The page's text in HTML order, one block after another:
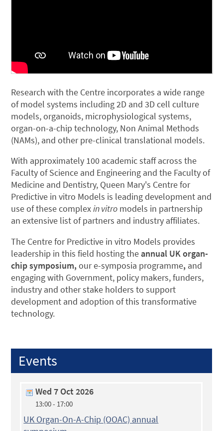
Research with the Centre incorporates a wide range
of model systems including 2D and 3D cell culture
models, organoids, microphysiological systems,
organ-on-a-chip technology, Non Animal Methods
(NAMs), and other pre-clinical translational models.
With approximately 100 academic staff across the
Faculty of Science and Engineering and the Faculty of
Medicine and Dentistry, Queen Mary's Centre for
Predictive in vitro Models is leading development and
use of these complexin vitro models in partnership
an extensive list of partners and industry affiliates.
The Centre for Predictive in vitro Models provides
leadership in this field hosting the annual UK organ-
chip symposium,our e-symposia programme, and
engaging with Government, policy makers, funders,
industry and other stake holders to support
development and adoption of this transformative
technology.
Events
Wed 7 Oct 2026
13:00 - 17:00
UK Organ-On-A-Chip (OOAC) annual